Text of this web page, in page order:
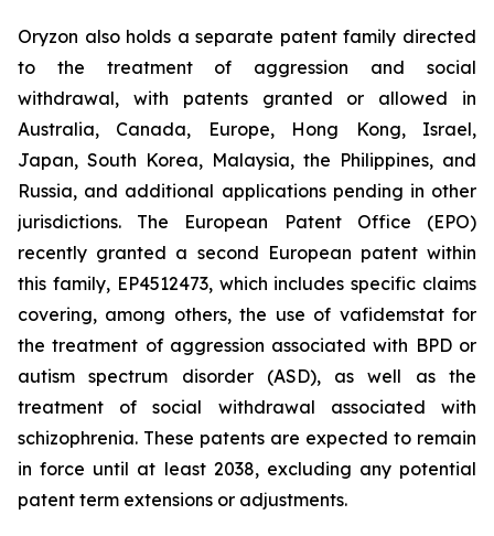
Oryzon also holds a separate patent family directed
to the treatment of aggression and social
withdrawal, with patents granted or allowed in
Australia, Canada, Europe, Hong Kong, Israel,
Japan, South Korea, Malaysia, the Philippines, and
Russia, and additional applications pending in other
jurisdictions. The European Patent Office (EPO)
recently granted a second European patent within
this family, EP4512473, which includes specific claims
covering, among others, the use of vafidemstat for
the treatment of aggression associated with BPD or
autism spectrum disorder (ASD), as well as the
treatment of social withdrawal associated with
schizophrenia. These patents are expected to remain
in force until at least 2038, excluding any potential
patent term extensions or adjustments.